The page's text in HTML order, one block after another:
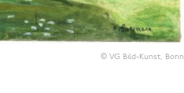
© VG Bild-Kunst, Bonn